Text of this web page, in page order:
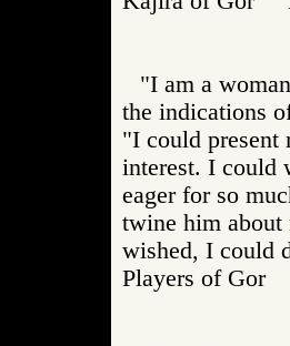
"I am a
the indications
"I could
interest. I could
eager for so
twine him
wished, I could
Players of